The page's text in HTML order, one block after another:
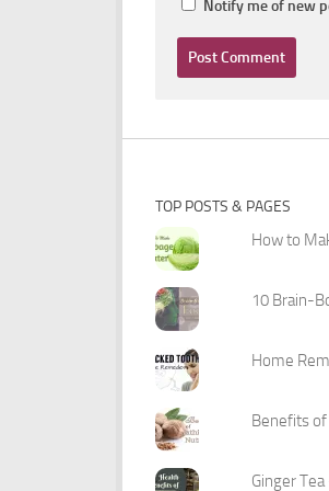
Notify me of new
TOP POSTS & PAGES
How to
10 Brain-
Home
Benefits
Ginger